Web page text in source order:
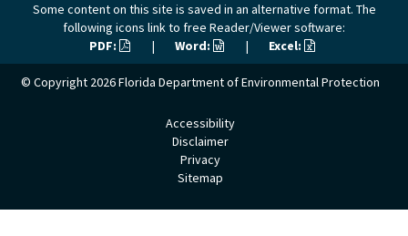
Some content on this site is saved in an alternative format. The
following icons link to free Reader/Viewer software:
PDF:
| Word: | Excel:
© Copyright 2026Florida Department of Environmental Protection
Accessibility
Disclaimer
Privacy
Sitemap